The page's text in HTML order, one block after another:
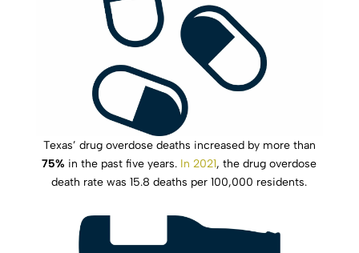
Texas’ drug overdose deaths increased by more than
75% in the past five years. In 2021, the drug overdose
death rate was 15.8 deaths per 100,000 residents.